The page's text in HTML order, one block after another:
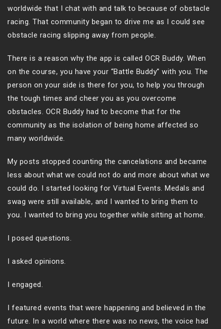
worldwide that I chat with and talk to because of obstacle
racing. That community began to drive me as I could see
obstacle racing slipping away from people.
There is a reason why the app is called OCR Buddy. When
on the course, you have your “Battle Buddy” with you. The
person on your side is there for you, to help you through
the tough times and cheer you as you overcome
obstacles. OCR Buddy had to become that for the
community as the isolation of being home affected so
many worldwide.
My posts stopped counting the cancelations and became
less about what we could not do and more about what we
could do. I started looking for Virtual Events. Medals and
swag were still available, and I wanted to bring them to
you. I wanted to bring you together while sitting at home.
I posed questions.
I asked opinions.
I engaged.
I featured events that were happening and believed in the
future. In a world where there was no news, the voice had